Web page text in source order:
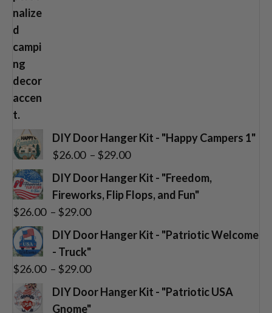
DIY Door Hanger Kit - "Happy Campers 1"
$26.00 – $29.00
range:
$26.00
through
DIY Door Hanger Kit - "Freedom,
Fireworks, Flip Flops, and Fun"
$26.00 – $29.00
range:
$26.00
DIY Door Hanger Kit - "Patriotic Welcome
- Truck"
$26.00 – $29.00
range:
$26.00
DIY Door Hanger Kit - "Patriotic USA
Gnome"